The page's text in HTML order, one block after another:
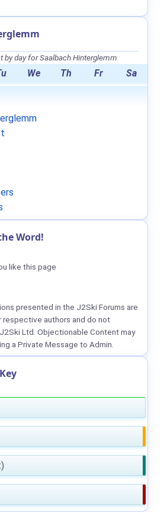
by day for Saalbach Hinterglemm
We Th Fr Sa
Word!
like this page
presented in the J2Ski Forums are
respective authors and do not
Ltd. Objectionable Content may
a Private Message to Admin.